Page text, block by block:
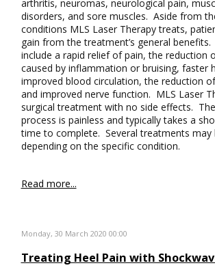
arthritis, neuromas, neurological pain,
disorders, and sore muscles. Aside from
conditions MLS Laser Therapy treats,
gain from the treatment’s general
include a rapid relief of pain, the reduction
caused by inflammation or bruising, faster
improved blood circulation, the reduction
and improved nerve function. MLS Laser
surgical treatment with no side effects.
process is painless and typically takes a
time to complete. Several treatments may
depending on the specific condition.
Read more...
Monday, 30 March 2020 00:00
Treating Heel Pain with